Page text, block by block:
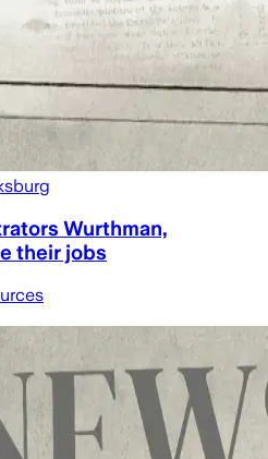
Wurthman,
their jobs